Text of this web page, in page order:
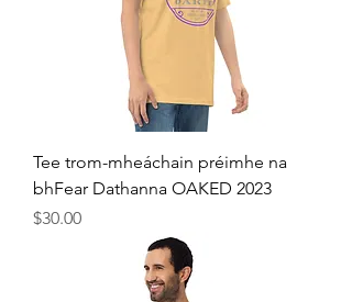
Tee trom-mheáchain préimhe na
bhFear Dathanna OAKED 2023
Price
$30.00